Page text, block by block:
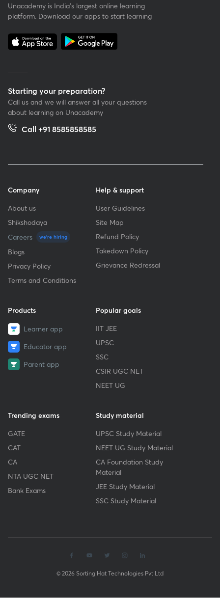
Unacademy is India’s largest online learning
platform. Download our apps to start learning
Starting your preparation?
Call us and we will answer all your questions
about learning on Unacademy
Call +91 8585858585
Company
About us
Shikshodaya
Careers
we're hiring
Blogs
Privacy Policy
Terms and Conditions
Help & support
User Guidelines
Site Map
Refund Policy
Takedown Policy
Grievance Redressal
Products
Learner app
Educator app
Parent app
Popular goals
IIT JEE
UPSC
SSC
CSIR UGC NET
NEET UG
Trending exams
GATE
CAT
CA
NTA UGC NET
Bank Exams
Study material
UPSC Study Material
NEET UG Study Material
CA Foundation Study
Material
JEE Study Material
SSC Study Material
© 2026 Sorting Hat Technologies Pvt Ltd